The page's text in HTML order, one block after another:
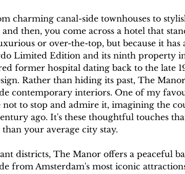
charming canal-side townhouses to
then, you come across a hotel that
or over-the-top, but because it has
Limited Edition and its ninth property
former hospital dating back to the late
Rather than hiding its past, The
contemporary interiors. One of my
to stop and admire it, imagining the
ago. It's these thoughtful touches
your average city stay.
districts, The Manor offers a peaceful
from Amsterdam's most iconic